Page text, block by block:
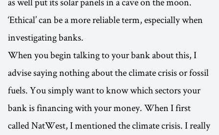
‘Ethical’ can be a more reliable term, especially when
investigating banks.
When you begin talking to your bank about this, I
advise saying nothing about the climate crisis or fossil
fuels. You simply want to know which sectors your
bank is financing with your money. When I first
called NatWest, I mentioned the climate crisis. I really